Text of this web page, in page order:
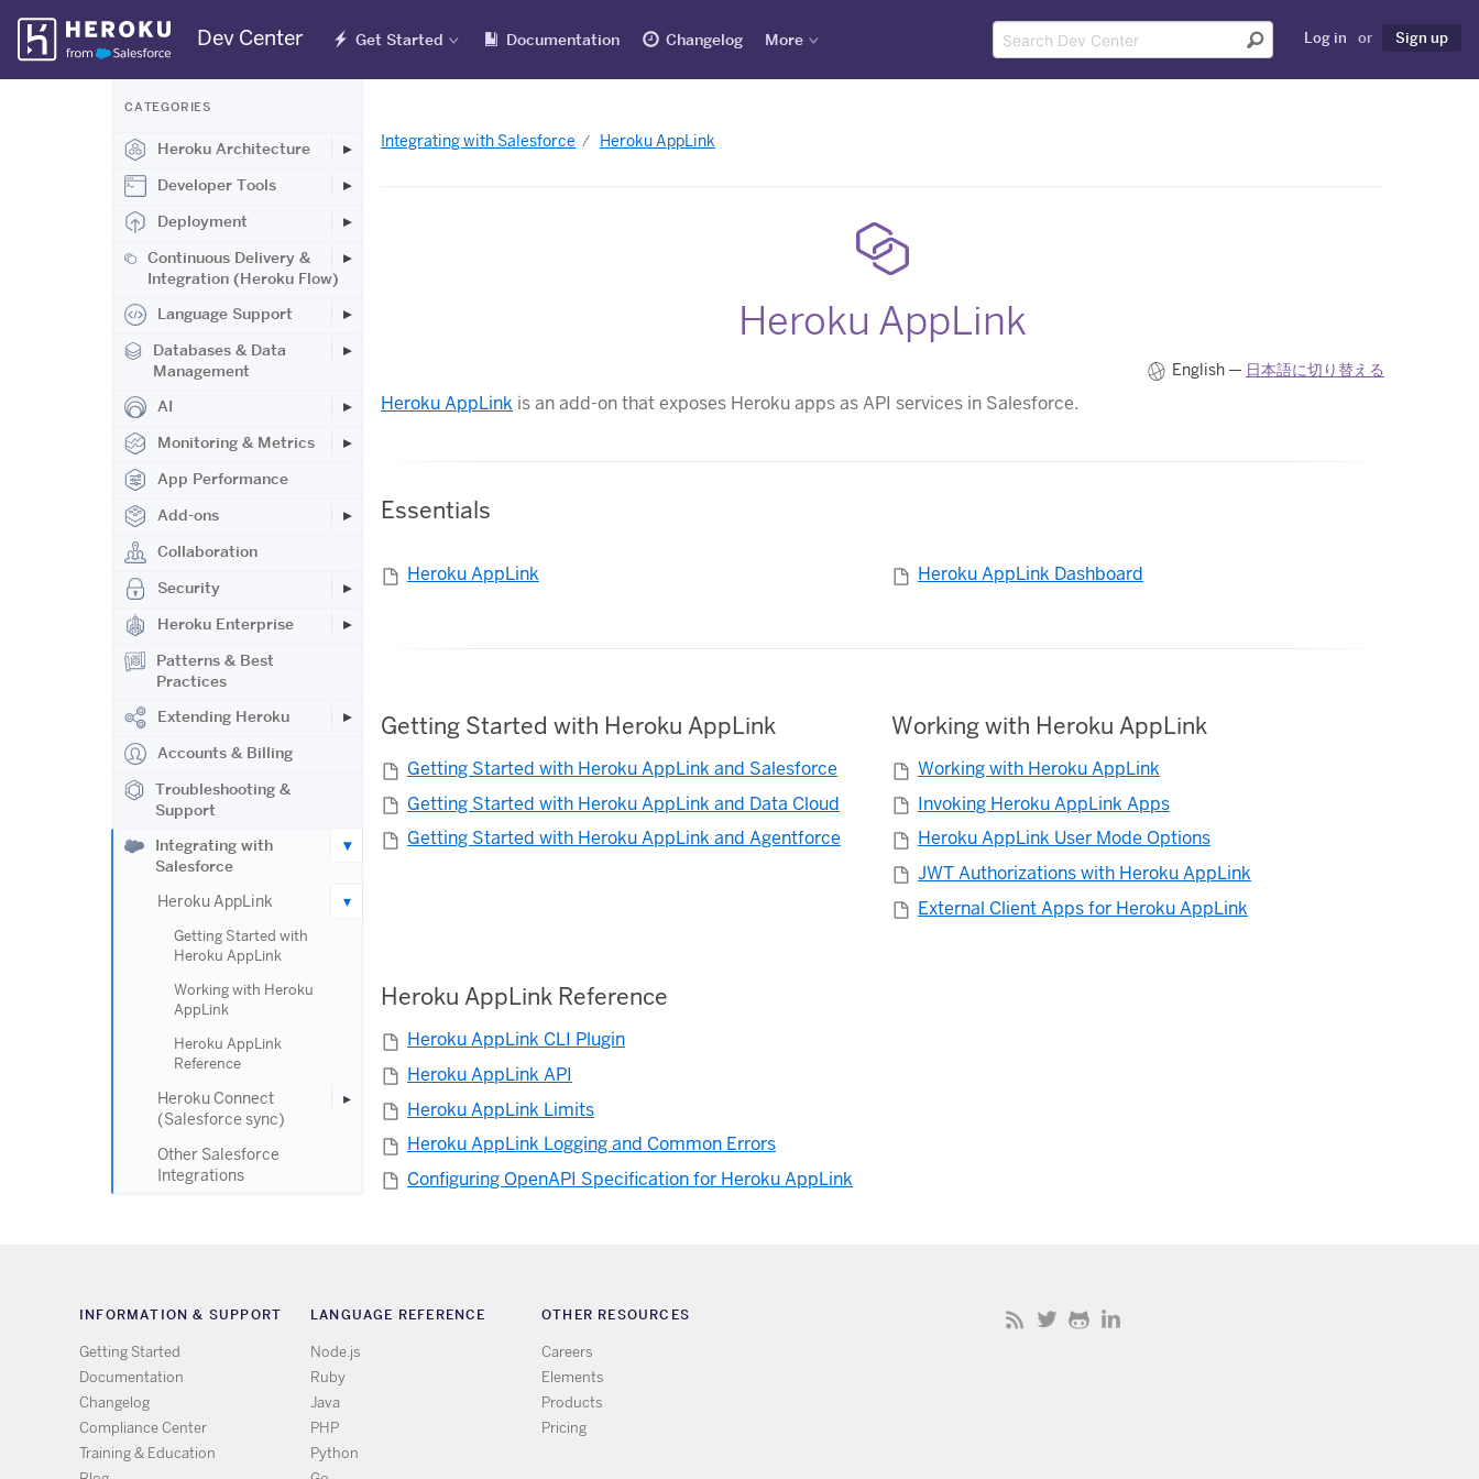
Skip
Navigation
Dev Center Get Started Documentation Changelog More Log in or Sign up
CATEGORIES
Heroku Architecture
Developer Tools
Deployment
Continuous Delivery &
Integration (Heroku Flow)
Language Support
Databases & Data
Management
AI
Monitoring & Metrics
App Performance
Add-ons
Collaboration
Security
Heroku Enterprise
Patterns & Best
Practices
Extending Heroku
Accounts & Billing
Troubleshooting &
Support
Integrating with
Salesforce
Heroku AppLink
Getting Started with
Heroku AppLink
Working with Heroku
AppLink
Heroku AppLink
Reference
Heroku Connect
(Salesforce sync)
Other Salesforce
Integrations
Integrating with Salesforce Heroku AppLink
Heroku AppLink
English — 日本語に切り替える
Heroku AppLink is an add-on that exposes Heroku apps as API services in Salesforce.
Essentials
Heroku AppLink Heroku AppLink Dashboard
Getting Started with Heroku AppLink
Getting Started with Heroku AppLink and Salesforce
Getting Started with Heroku AppLink and Data Cloud
Getting Started with Heroku AppLink and Agentforce
Working with Heroku AppLink
Working with Heroku AppLink
Invoking Heroku AppLink Apps
Heroku AppLink User Mode Options
JWT Authorizations with Heroku AppLink
External Client Apps for Heroku AppLink
Heroku AppLink Reference
Heroku AppLink CLI Plugin
Heroku AppLink API
Heroku AppLink Limits
Heroku AppLink Logging and Common Errors
Configuring OpenAPI Specification for Heroku AppLink
INFORMATION & SUPPORT
Getting Started
Documentation
Changelog
Compliance Center
Training & Education
LANGUAGE REFERENCE
Node.js
Ruby
Java
PHP
Python
OTHER RESOURCES
Careers
Elements
Products
Pricing